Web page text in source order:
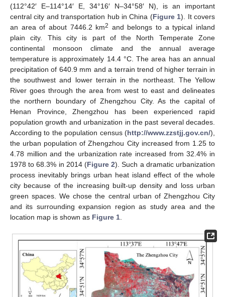
(112°42′ E–114°14′ E, 34°16′ N–34°58′ N), is an important
central city and transportation hub in China (Figure 1). It covers
an area of about 7446.2 km2 and belongs to a typical inland
plain city. This city is part of the North Temperate Zone
continental monsoon climate and the annual average
temperature is approximately 14.4 °C. The area has an annual
precipitation of 640.9 mm and a terrain trend of higher terrain in
the southwest and lower terrain in the northeast. The Yellow
River goes through the area from west to east and delineates
the northern boundary of Zhengzhou City. As the capital of
Henan Province, Zhengzhou has been experienced rapid
population growth and urbanization in the past several decades.
According to the population census (http://www.zzstjj.gov.cn/),
the urban population of Zhengzhou City increased from 1.25 to
4.78 million and the urbanization rate increased from 32.4% in
1978 to 68.3% in 2014 (Figure 2). Such a dramatic urbanization
process inevitably brings urban heat island effect of the whole
city because of the increasing built-up density and loss urban
green spaces. We chose the central urban of Zhengzhou City
and its surrounding expansion region as study area and the
location map is shown as Figure 1